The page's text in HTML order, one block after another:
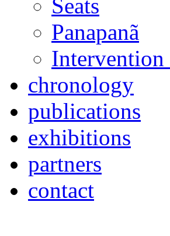
Seats
Panapanã
chronology
publications
exhibitions
partners
contact